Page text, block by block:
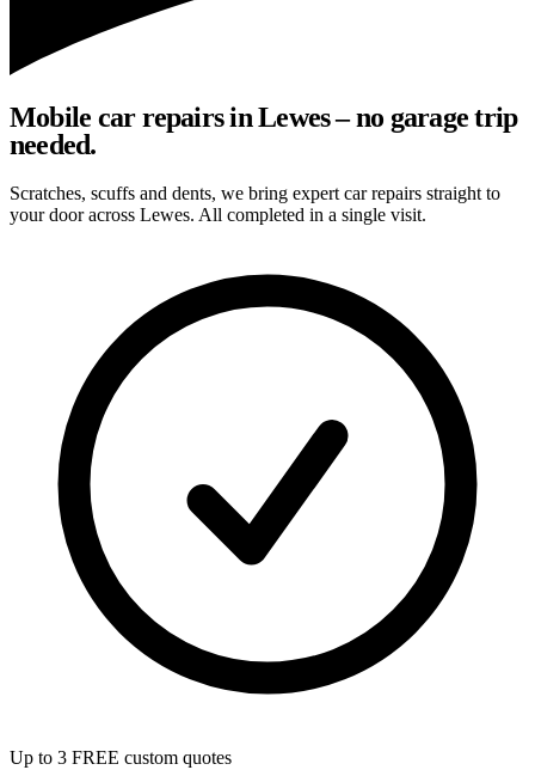
Mobile car repairs in Lewes – no garage trip
needed.
Scratches, scuffs and dents, we bring expert car repairs straight to
your door across Lewes. All completed in a single visit.
Up to 3 FREE custom quotes